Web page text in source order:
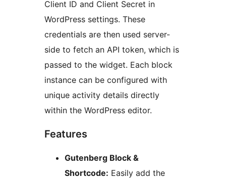
Client ID and Client Secret in
WordPress settings. These
credentials are then used server-
side to fetch an API token, which is
passed to the widget. Each block
instance can be configured with
unique activity details directly
within the WordPress editor.
Features
Gutenberg Block &
Shortcode: Easily add the